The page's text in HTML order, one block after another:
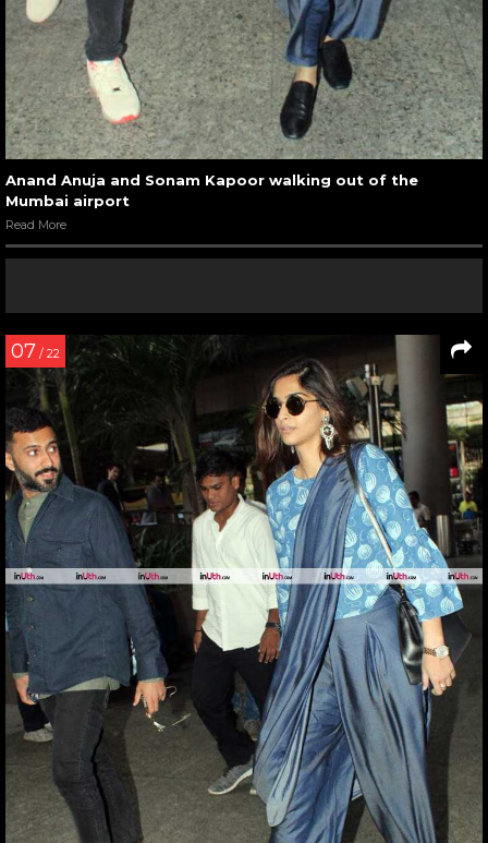
Anand Anuja and Sonam Kapoor walking out of the
Mumbai airport
Read More
07 / 22